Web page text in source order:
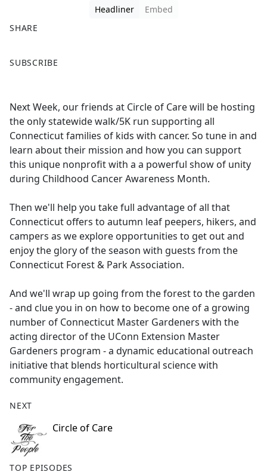
Headliner
Embed
SHARE
a
b
o
o
k
SUBSCRIBE
Next Week, our friends at Circle of Care will be hosting
the only statewide walk/5K run supporting all
Connecticut families of kids with cancer. So tune in and
learn about their mission and how you can support
this unique nonprofit with a a powerful show of unity
during Childhood Cancer Awareness Month.
Then we'll help you take full advantage of all that
Connecticut offers to autumn leaf peepers, hikers, and
campers as we explore opportunities to get out and
enjoy the glory of the season with guests from the
Connecticut Forest & Park Association.
And we'll wrap up going from the forest to the garden
- and clue you in on how to become one of a growing
number of Connecticut Master Gardeners with the
acting director of the UConn Extension Master
Gardeners program - a dynamic educational outreach
initiative that blends horticultural science with
community engagement.
NEXT
Circle of Care
TOP EPISODES